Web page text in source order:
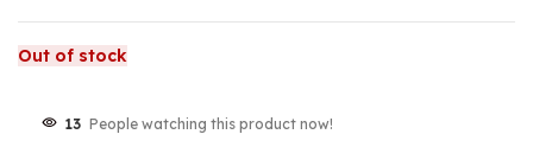
Out of stock
13 People watching this product now!